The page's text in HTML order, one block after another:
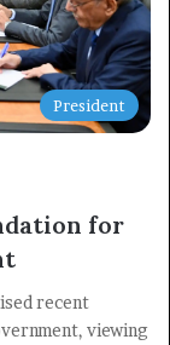
President
for
recent
viewing